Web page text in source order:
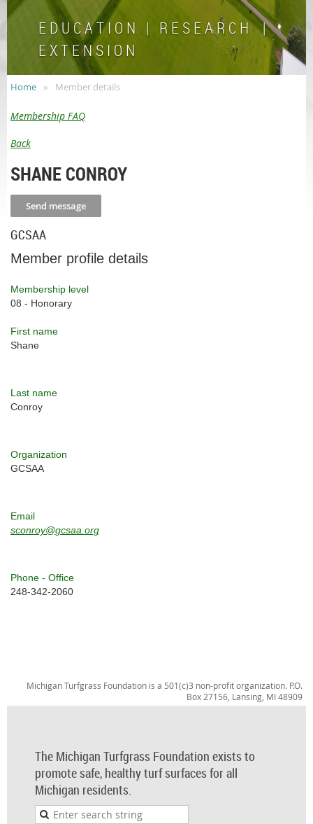
E D U C A T I O N | R E S E A R C H |
E X T E N S I O N
Home Member details
Membership FAQ
Back
SHANE CONROY
GCSAA
Member profile details
Membership level
08 - Honorary
First name
Shane
Last name
Conroy
Organization
GCSAA
Email
sconroy@gcsaa.org
Phone - Office
248-342-2060
Michigan Turfgrass Foundation is a 501(c)3 non-profit organization. P.O.
Box 27156, Lansing, MI 48909
The Michigan Turfgrass Foundation exists to
promote safe, healthy turf surfaces for all
Michigan residents.